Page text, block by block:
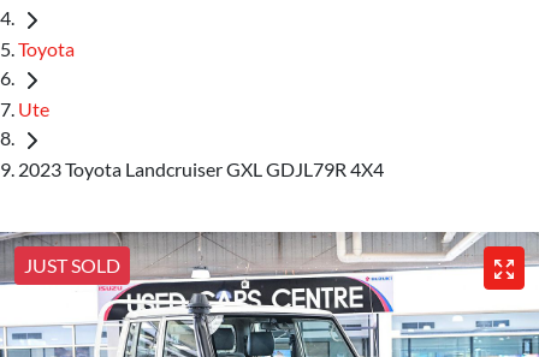
Toyota
Ute
2023 Toyota Landcruiser GXL GDJL79R 4X4
JUST SOLD